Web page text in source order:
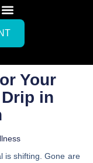
Your
in
is shifting. Gone are